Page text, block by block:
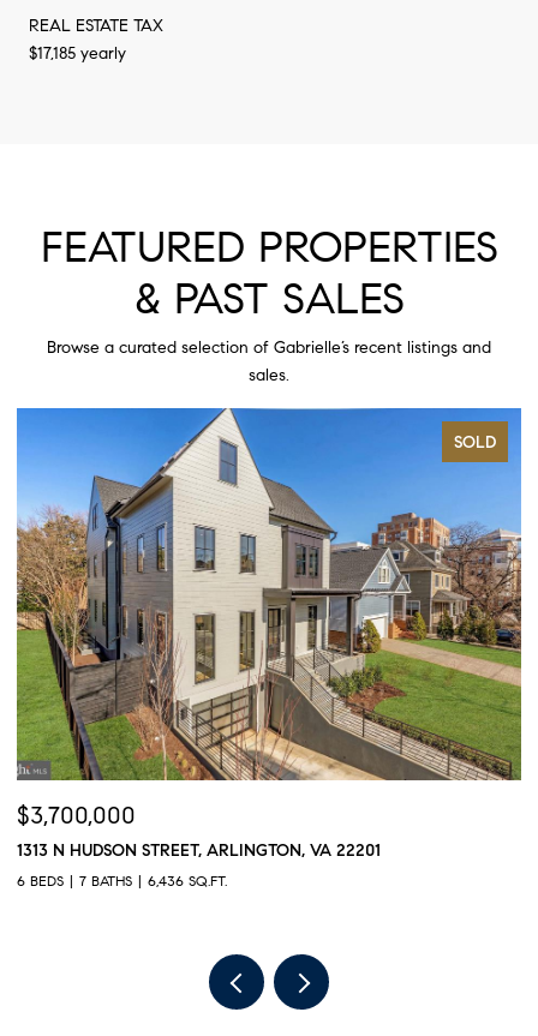
REAL ESTATE TAX
$17,185 yearly
FEATURED PROPERTIES
& PAST SALES
Browse a curated selection of Gabrielle’s recent listings and
sales.
SOLD
$3,700,000
1313 N HUDSON STREET, ARLINGTON, VA 22201
6 BEDS 7 BATHS 6,436 SQ.FT.